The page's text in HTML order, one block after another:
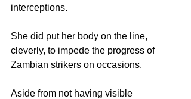
interceptions.
She did put her body on the line,
cleverly, to impede the progress of
Zambian strikers on occasions.
Aside from not having visible